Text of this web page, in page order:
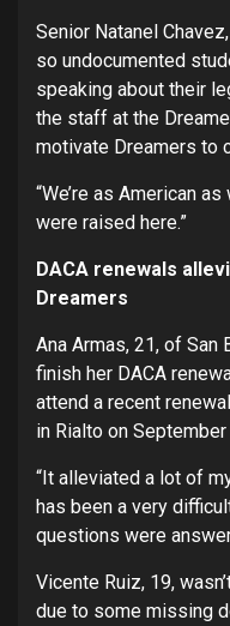
Senior Natanel
so undocumented
speaking about their
the staff at the
motivate Dreamers to
“We’re as American
were raised here.”
DACA renewals
Dreamers
Ana Armas, 21, of
finish her DACA
attend a recent
in Rialto on
“It alleviated a lot of
has been a very
questions were
Vicente Ruiz, 19,
due to some missing